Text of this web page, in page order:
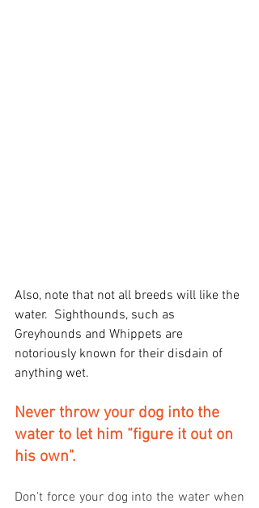
Also, note that not all breeds will like the
water.  Sighthounds, such as
Greyhounds and Whippets are
notoriously known for their disdain of
anything wet.
Never throw your dog into the
water to let him “figure it out on
his own".
Don't force your dog into the water when